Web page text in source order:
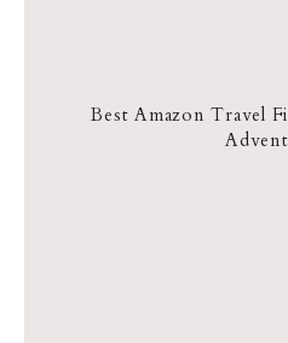
Best Amazon Travel